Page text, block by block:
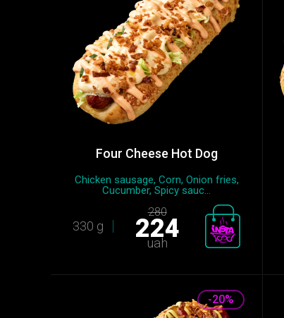
Four Cheese Hot Dog
Chicken sausage, Сorn, Onion fries,
Cucumber, Spicy sauc...
330 g
280
224
uah
-20%